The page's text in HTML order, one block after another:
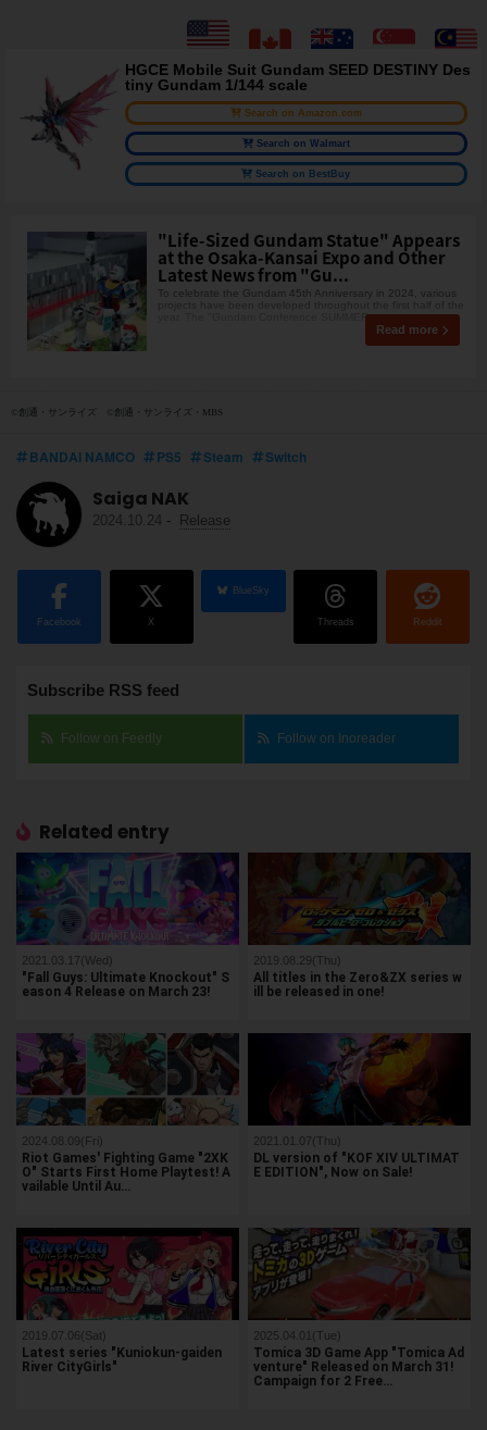
HGCE Mobile Suit Gundam SEED DESTINY Des
tiny Gundam 1/144 scale
Search on Amazon.com
Search on Walmart
Search on BestBuy
"Life-Sized Gundam Statue" Appears
at the Osaka-Kansai Expo and Other
Latest News from "Gu...
To celebrate the Gundam 45th Anniversary in 2024, various
year. The "Gundam Conference SUMMER
Read more
©創通・サンライズ ©創通・サンライズ・MBS
BANDAI NAMCO PS5 Steam Switch
Saiga NAK
2024.10.24 - Release
Facebook X
BlueSky
Threads Reddit
Subscribe RSS feed
Follow on Feedly Follow on Inoreader
Related entry
2021.03.17(Wed)
"Fall Guys: Ultimate Knockout" S
eason 4 Release on March 23!
2019.08.29(Thu)
All titles in the Zero&ZX series w
ill be released in one!
2024.08.09(Fri)
Riot Games' Fighting Game "2XK
O" Starts First Home Playtest! A
vailable Until Au…
2021.01.07(Thu)
DL version of "KOF XIV ULTIMAT
E EDITION", Now on Sale!
2019.07.06(Sat)
Latest series "Kuniokun-gaiden
River CityGirls"
2025.04.01(Tue)
Tomica 3D Game App "Tomica Ad
venture" Released on March 31!
Campaign for 2 Free…